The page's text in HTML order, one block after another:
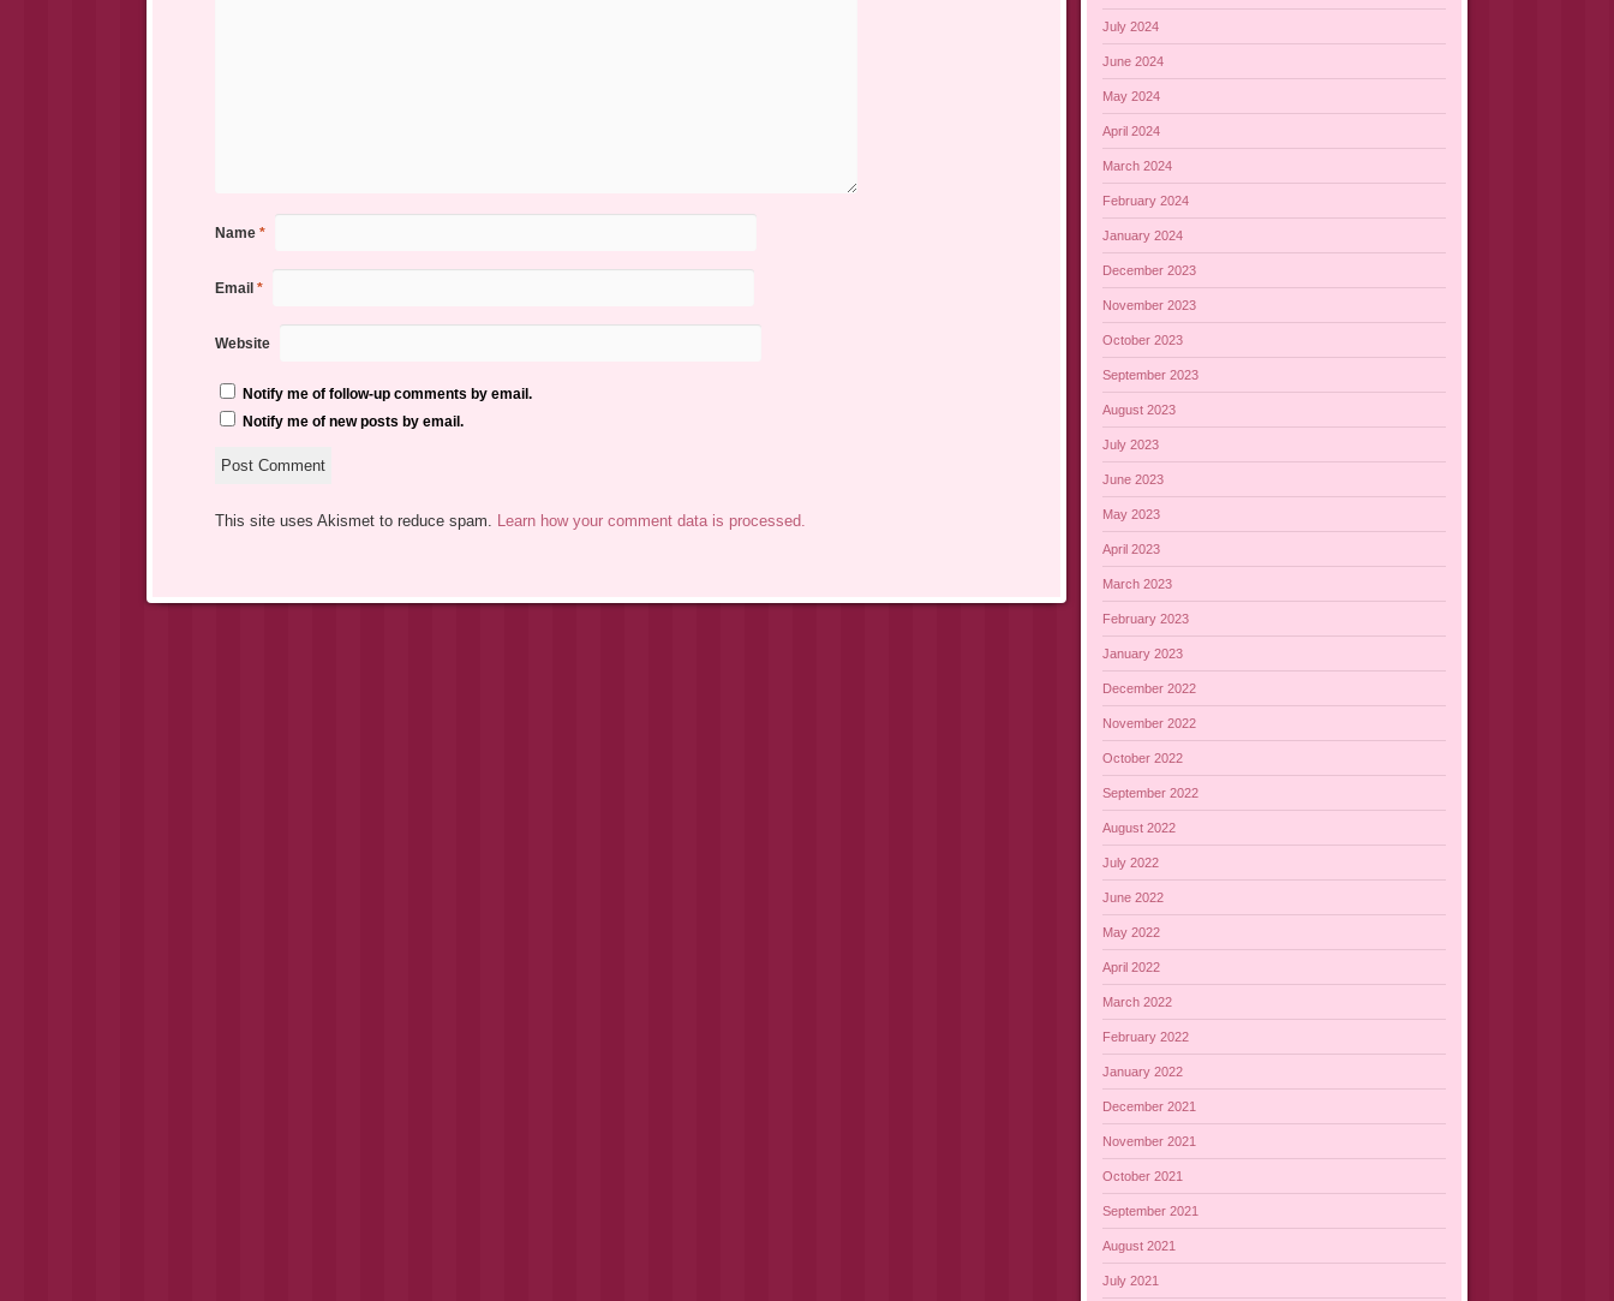
Name *
Email *
Website
Notify me of follow-up comments by email.
Notify me of new posts by email.
This site uses Akismet to reduce spam. Learn how your comment data is processed.
July 2024
June 2024
May 2024
April 2024
March 2024
February 2024
January 2024
December 2023
November 2023
October 2023
September 2023
August 2023
July 2023
June 2023
May 2023
April 2023
March 2023
February 2023
January 2023
December 2022
November 2022
October 2022
September 2022
August 2022
July 2022
June 2022
May 2022
April 2022
March 2022
February 2022
January 2022
December 2021
November 2021
October 2021
September 2021
August 2021
July 2021